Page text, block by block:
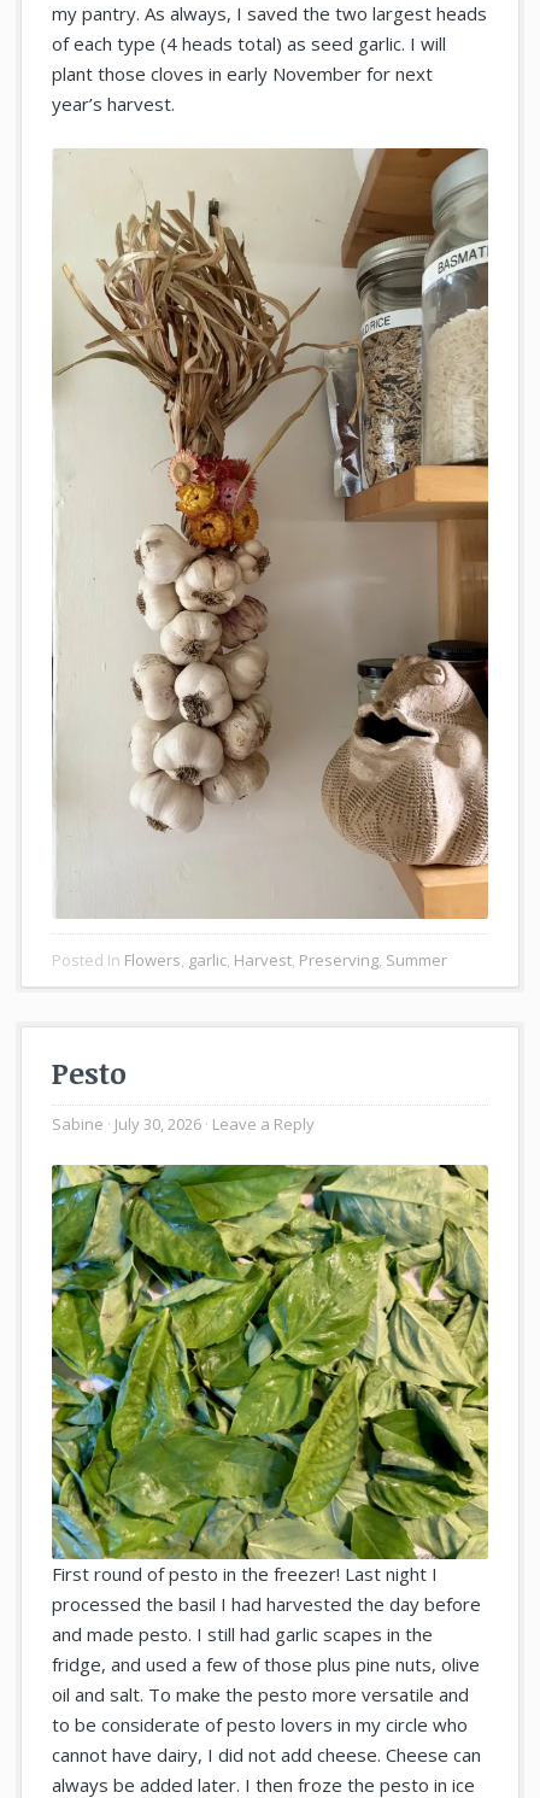
my pantry. As always, I saved the two largest heads
of each type (4 heads total) as seed garlic. I will
plant those cloves in early November for next
year’s harvest.
Posted In Flowers, garlic, Harvest, Preserving, Summer
Pesto
Sabine July 30, 2026 Leave a Reply
First round of pesto in the freezer! Last night I
processed the basil I had harvested the day before
and made pesto. I still had garlic scapes in the
fridge, and used a few of those plus pine nuts, olive
oil and salt. To make the pesto more versatile and
to be considerate of pesto lovers in my circle who
cannot have dairy, I did not add cheese. Cheese can
always be added later. I then froze the pesto in ice